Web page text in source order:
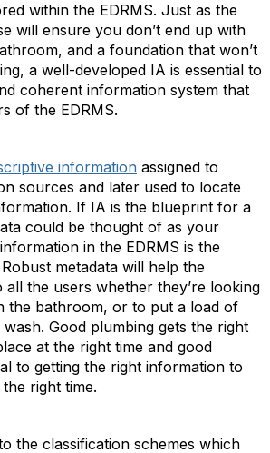
within the EDRMS. Just as the
will ensure you don’t end up with
and a foundation that won’t
a well-developed IA is essential to
coherent information system that
of the EDRMS.
information assigned to
sources and later used to locate
If IA is the blueprint for a
could be thought of as your
in the EDRMS is the
metadata will help the
the users whether they’re looking
the bathroom, or to put a load of
Good plumbing gets the right
at the right time and good
to getting the right information to
right time.
the classification schemes which